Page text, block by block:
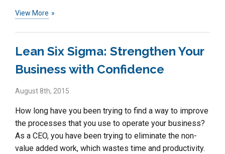
View More
Lean Six Sigma: Strengthen Your
Business with Confidence
August 8th, 2015
How long have you been trying to find a way to improve
the processes that you use to operate your business?
As a CEO, you have been trying to eliminate the non-
value added work, which wastes time and productivity.